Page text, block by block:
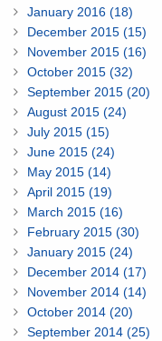
January 2016 (18)
December 2015 (15)
November 2015 (16)
October 2015 (32)
September 2015 (20)
August 2015 (24)
July 2015 (15)
June 2015 (24)
May 2015 (14)
April 2015 (19)
March 2015 (16)
February 2015 (30)
January 2015 (24)
December 2014 (17)
November 2014 (14)
October 2014 (20)
September 2014 (25)